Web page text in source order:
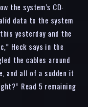
the system’s CD-
data to the system
yesterday and the
Heck says in the
the cables around
and all of a sudden it
Read 5 remaining